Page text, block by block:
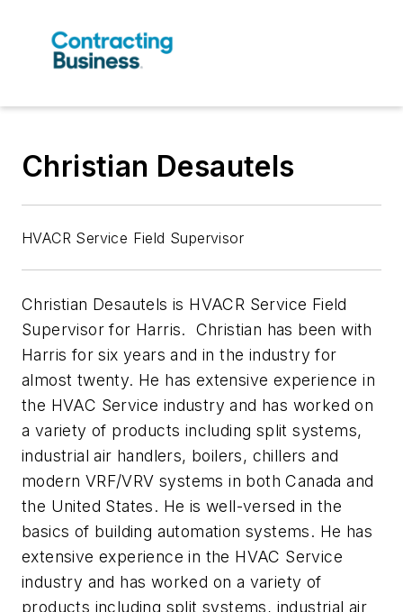
Christian Desautels
HVACR Service Field Supervisor
Christian Desautels is HVACR Service Field
Supervisor for Harris. Christian has been with
Harris for six years and in the industry for
almost twenty. He has extensive experience in
the HVAC Service industry and has worked on
a variety of products including split systems,
industrial air handlers, boilers, chillers and
modern VRF/VRV systems in both Canada and
the United States. He is well-versed in the
basics of building automation systems. He has
extensive experience in the HVAC Service
industry and has worked on a variety of
products including split systems, industrial air